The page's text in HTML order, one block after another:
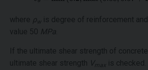
where ρw is degree of reinforcement and
value 50 MPa
If the ultimate shear strength of
ultimate shear strength Vmax is checked.